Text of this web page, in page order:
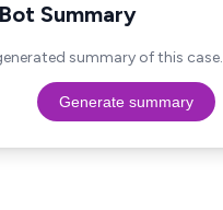
Summary
summary of this case.
Generate summary